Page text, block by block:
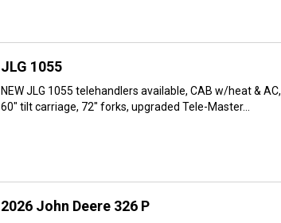
JLG 1055
NEW JLG 1055 telehandlers available, CAB w/heat & AC,
60" tilt carriage, 72" forks, upgraded Tele-Master...
2026 John Deere 326 P